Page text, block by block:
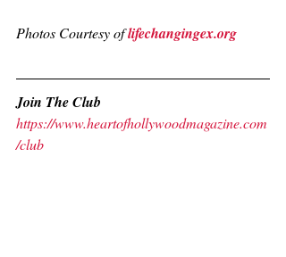
Photos Courtesy of lifechangingex.org
Join The Club
https://www.heartofhollywoodmagazine.com
/club